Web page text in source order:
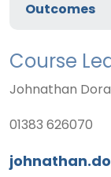
Outcomes
Course
Johnathan
01383 626070